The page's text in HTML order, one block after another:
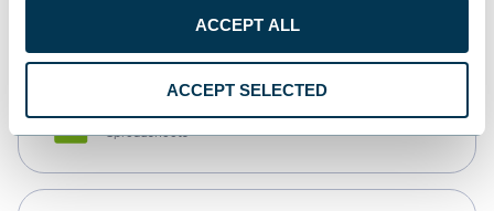
ACCEPT ALL
ACCEPT SELECTED
Spreadsheets